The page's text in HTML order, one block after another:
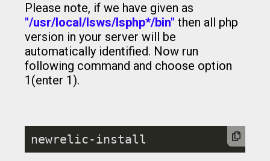
Please note, if we have given as
"/usr/local/lsws/lsphp*/bin" then all php
version in your server will be
automatically identified. Now run
following command and choose option
1(enter 1).
newrelic-install